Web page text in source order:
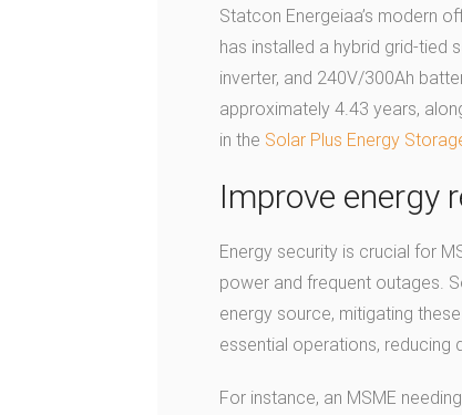
Statcon Energeiaa’s modern
has installed a hybrid grid-tied
inverter, and 240V/300Ah
approximately 4.43 years,
in the Solar Plus Energy
Improve energy
Energy security is crucial for
power and frequent outages.
energy source, mitigating
essential operations, reducing
For instance, an MSME